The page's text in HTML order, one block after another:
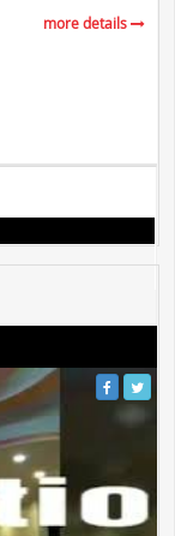
more details